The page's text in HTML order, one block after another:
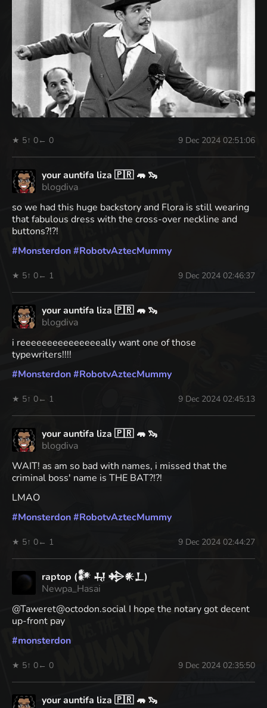
★ 5↑ 0← 0 9 Dec 2024 02:51:06
your auntifa liza 🇵🇷 🦛 🦦
blogdiva
so we had this huge backstory and Flora is still wearing
that fabulous dress with the cross-over neckline and
buttons?!?!
#Monsterdon#RobotvAztecMummy
★ 5↑ 0← 1 9 Dec 2024 02:46:37
your auntifa liza 🇵🇷 🦛 🦦
blogdiva
i reeeeeeeeeeeeeeeally want one of those
typewriters!!!!
#Monsterdon#RobotvAztecMummy
★ 5↑ 0← 1 9 Dec 2024 02:45:13
your auntifa liza 🇵🇷 🦛 🦦
blogdiva
WAIT! as am so bad with names, i missed that the
criminal boss' name is THE BAT?!?!
LMAO
#Monsterdon#RobotvAztecMummy
★ 5↑ 0← 1 9 Dec 2024 02:44:27
raptop (𒀯 𒄷 𒄈𒀭𒁇)
Newpa_Hasai
@Taweret@octodon.social I hope the notary got decent
up-front pay
#monsterdon
★ 5↑ 0← 0 9 Dec 2024 02:35:50
your auntifa liza 🇵🇷 🦛 🦦